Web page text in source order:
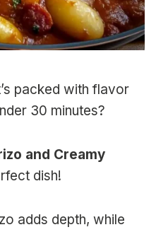
packed with flavor
30 minutes?
and Creamy
dish!
adds depth, while